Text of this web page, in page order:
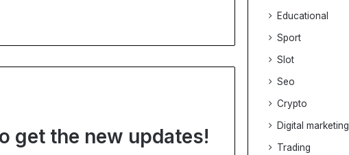
get the new updates!
Educational
Sport
Slot
Seo
Crypto
Digital marketing
Trading